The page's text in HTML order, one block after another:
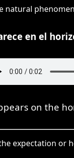
natural
en el
on the
expectation